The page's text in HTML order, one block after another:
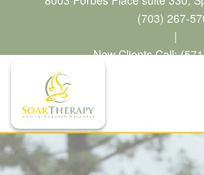
(703) 267-
|
New Clients Call: